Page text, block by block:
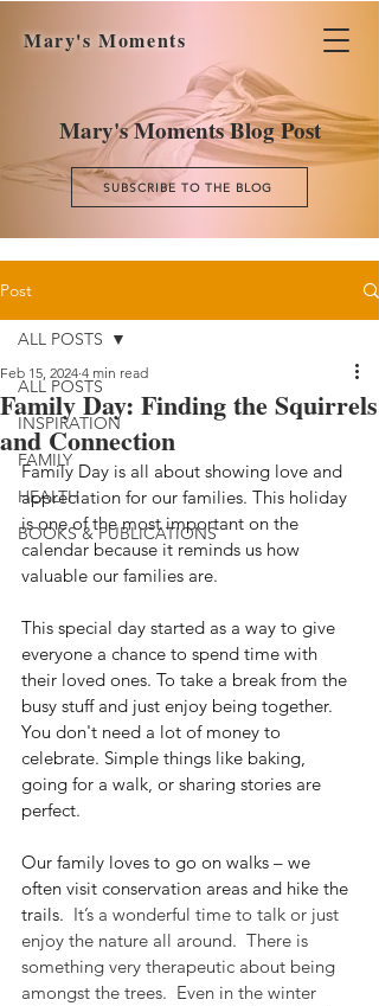
Mary's Moments
Mary's Moments Blog Post
SUBSCRIBE TO THE BLOG
Post
ALL POSTS
INSPIRATION
FAMILY
HEALTH
BOOKS & PUBLICATIONS
ALL POSTS
Family Day: Finding the Squirrels
and Connection
Feb 15, 2024 4 min read
Family Day is all about showing love and
appreciation for our families. This holiday
is one of the most important on the
calendar because it reminds us how
valuable our families are.
This special day started as a way to give
everyone a chance to spend time with
their loved ones. To take a break from the
busy stuff and just enjoy being together.
You don't need a lot of money to
celebrate. Simple things like baking,
going for a walk, or sharing stories are
perfect.
Our family loves to go on walks – we
often visit conservation areas and hike the
trails. It’s a wonderful time to talk or just
enjoy the nature all around.  There is
something very therapeutic about being
amongst the trees.  Even in the winter